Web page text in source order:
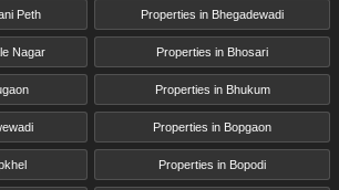
Peth Properties in Bhegadewadi
Nagar Properties in Bhosari
Properties in Bhukum
Properties in Bopgaon
Properties in Bopodi